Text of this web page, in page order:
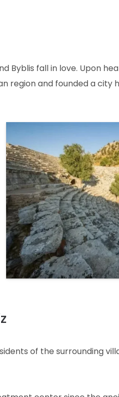
Byblis fall in love. Upon
region and founded a
of the surrounding